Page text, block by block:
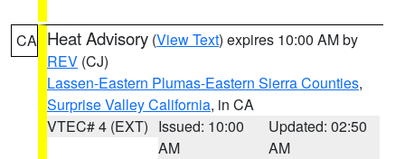
CA Heat Advisory (View Text) expires 10:00 AM by
REV (CJ)
Lassen-Eastern Plumas-Eastern Sierra Counties,
Surprise Valley California, in CA
VTEC# 4 (EXT) Issued: 10:00
AM
Updated: 02:50
AM